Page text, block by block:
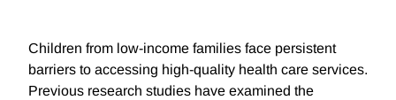
Children from low-income families face persistent
barriers to accessing high-quality health care services.
Previous research studies have examined the